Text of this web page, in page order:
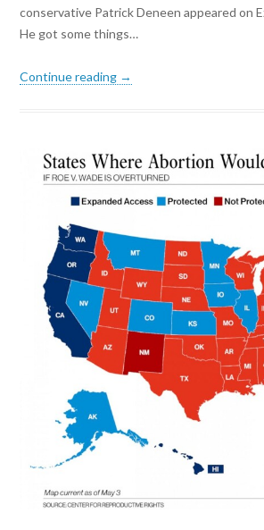
conservative Patrick Deneen appeared on
He got some things…
Continue reading →